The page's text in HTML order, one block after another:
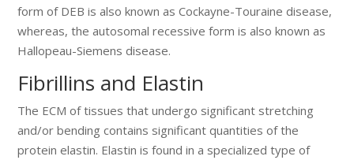
form of DEB is also known as Cockayne-Touraine disease,
whereas, the autosomal recessive form is also known as
Hallopeau-Siemens disease.
Fibrillins and Elastin
The ECM of tissues that undergo significant stretching
and/or bending contains significant quantities of the
protein elastin. Elastin is found in a specialized type of